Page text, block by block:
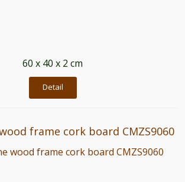
60 x 40 x 2 cm
Detail
frame cork board CMZS9060